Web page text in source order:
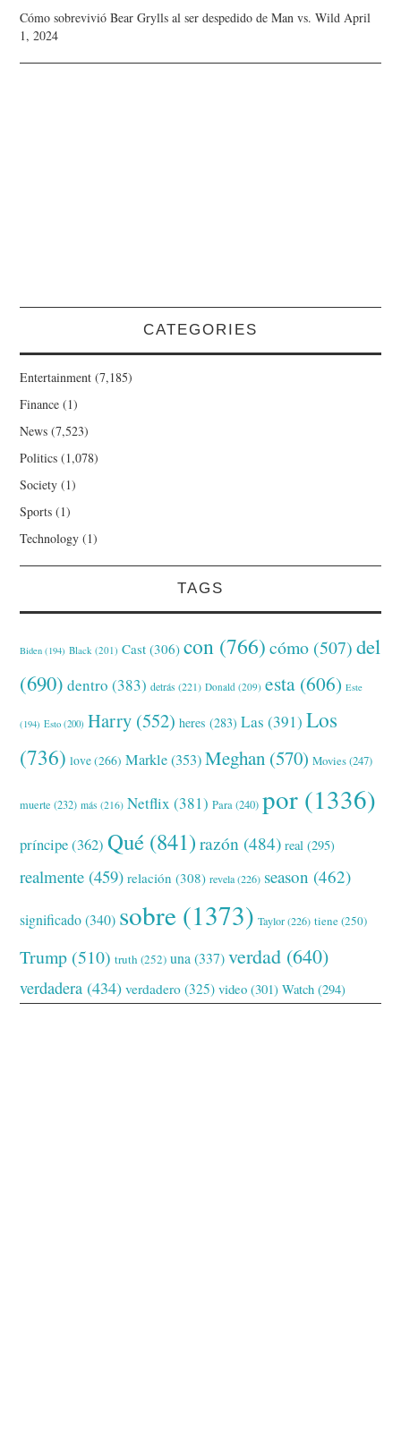
Cómo sobrevivió Bear Grylls al ser despedido de Man vs. Wild April
1, 2024
CATEGORIES
Entertainment (7,185)
Finance (1)
News (7,523)
Politics (1,078)
Society (1)
Sports (1)
Technology (1)
TAGS
Biden (194) Black (201) Cast (306) con (766) cómo (507) del
(690) dentro (383) detrás (221) Donald (209) esta (606) Este
(194) Esto (200) Harry (552) heres (283) Las (391) Los
(736) love(266) Markle(353) Meghan (570) Movies(247)
muerte (232) más (216) Netflix (381) Para(240) por (1336)
príncipe(362) Qué (841) razón (484) real (295)
realmente (459) relación (308) revela(226) season (462)
significado(340) sobre (1373) Taylor(226) tiene(250)
Trump (510) truth (252) una (337) verdad (640)
verdadera (434) verdadero (325) video (301) Watch (294)